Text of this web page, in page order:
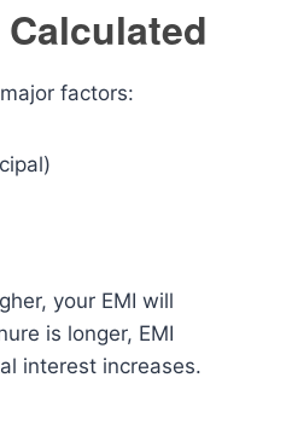
factors:
your EMI will
is longer, EMI
interest increases.